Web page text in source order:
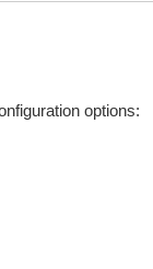
options: